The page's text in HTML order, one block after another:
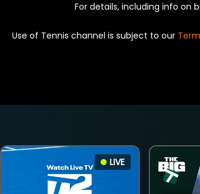
For details, including info on
Use of Tennis channel is subject to our
LIVE